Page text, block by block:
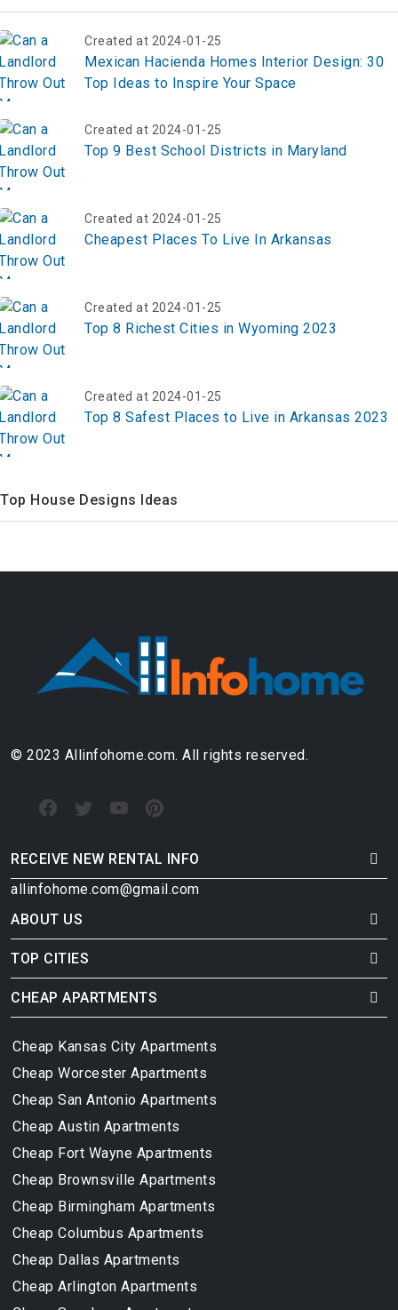
Created at 2024-01-25
Mexican Hacienda Homes Interior Design: 30
Top Ideas to Inspire Your Space
Created at 2024-01-25
Top 9 Best School Districts in Maryland
Created at 2024-01-25
Cheapest Places To Live In Arkansas
Created at 2024-01-25
Top 8 Richest Cities in Wyoming 2023
Created at 2024-01-25
Top 8 Safest Places to Live in Arkansas 2023
Top House Designs Ideas
© 2023 Allinfohome.com. All rights reserved.
RECEIVE NEW RENTAL INFO
allinfohome.com@gmail.com
ABOUT US
TOP CITIES
CHEAP APARTMENTS
Cheap Kansas City Apartments
Cheap Worcester Apartments
Cheap San Antonio Apartments
Cheap Austin Apartments
Cheap Fort Wayne Apartments
Cheap Brownsville Apartments
Cheap Birmingham Apartments
Cheap Columbus Apartments
Cheap Dallas Apartments
Cheap Arlington Apartments